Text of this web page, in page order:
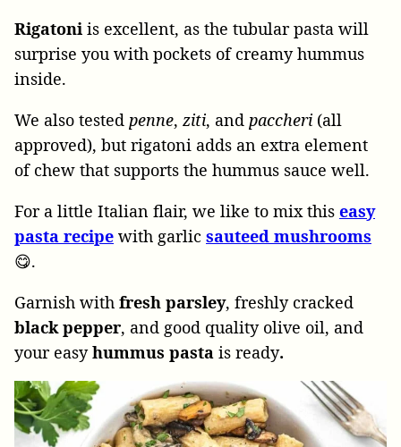
Rigatoni is excellent, as the tubular pasta will
surprise you with pockets of creamy hummus
inside.
We also tested penne, ziti, and paccheri (all
approved), but rigatoni adds an extra element
of chew that supports the hummus sauce well.
For a little Italian flair, we like to mix this easy
pasta recipe with garlic sauteed mushrooms
😋.
Garnish with fresh parsley, freshly cracked
black pepper, and good quality olive oil, and
your easyhummus pasta is ready.